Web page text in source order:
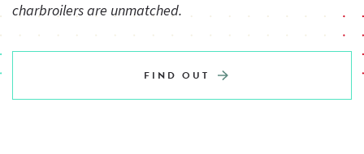
creating a “Cool Zone” in the grease drawer and drip areas
charbroilers are unmatched.
FIND OUT